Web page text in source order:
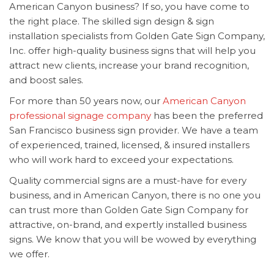
American Canyon business? If so, you have come to
the right place. The skilled sign design & sign
installation specialists from Golden Gate Sign Company,
Inc. offer high-quality business signs that will help you
attract new clients, increase your brand recognition,
and boost sales.
For more than 50 years now, our American Canyon
professional signage company has been the preferred
San Francisco business sign provider. We have a team
of experienced, trained, licensed, & insured installers
who will work hard to exceed your expectations.
Quality commercial signs are a must-have for every
business, and in American Canyon, there is no one you
can trust more than Golden Gate Sign Company for
attractive, on-brand, and expertly installed business
signs. We know that you will be wowed by everything
we offer.